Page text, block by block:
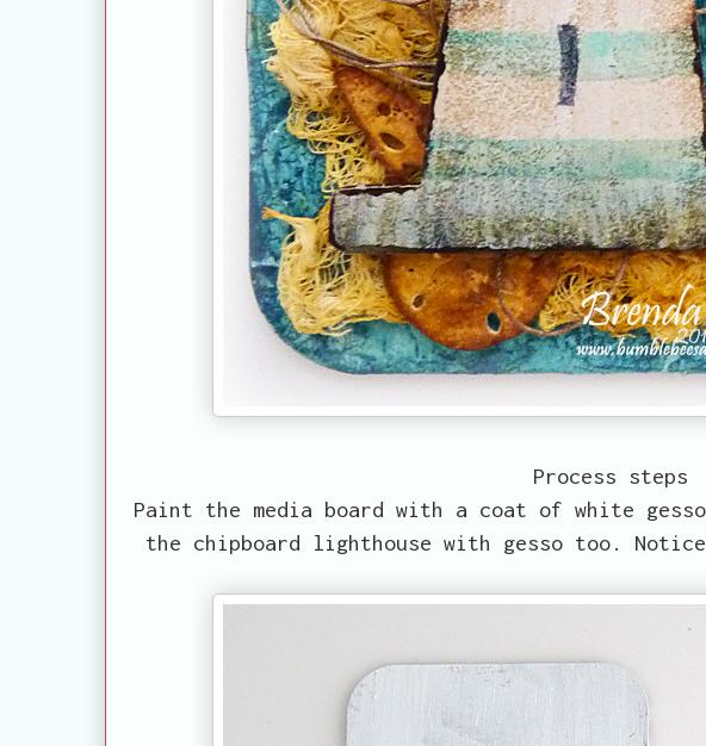
Process steps
Paint the media board with a coat of white
the chipboard lighthouse with gesso too.